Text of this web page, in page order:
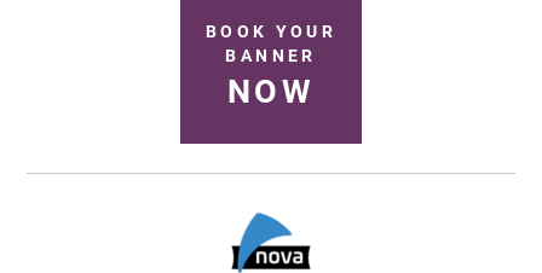
BOOK YOUR
BANNER
NOW